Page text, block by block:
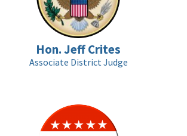
Hon. Jeff Crites
Associate District Judge